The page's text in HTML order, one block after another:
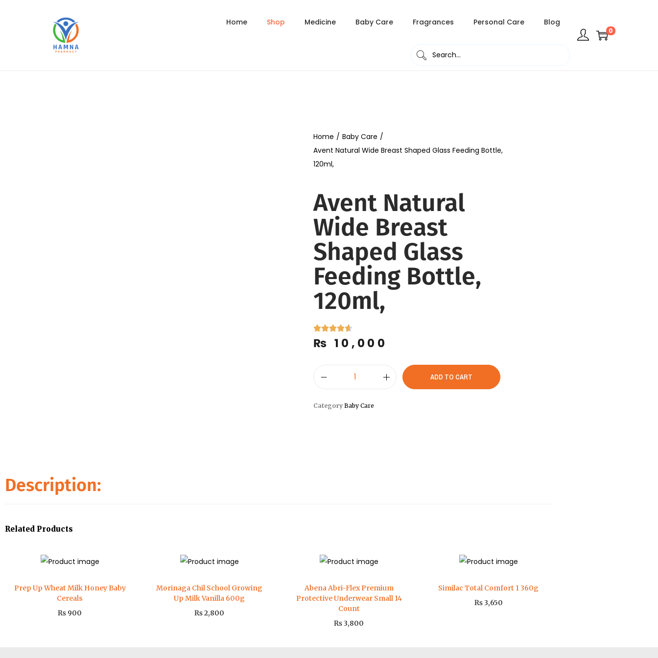
Home Shop Medicine Baby Care Fragrances Personal Care Blog
0
Home / Baby Care /
Avent Natural Wide Breast Shaped Glass Feeding Bottle,
120ml,
Avent Natural
Wide Breast
Shaped Glass
Feeding Bottle,
120ml,
₨ 10,000
ADD TO CART
Category Baby Care
Description:
Related Products
Prep Up Wheat Milk Honey Baby
Cereals
₨ 900
Morinaga Chil School Growing
Up Milk Vanilla 600g
₨2,800
Abena Abri-Flex Premium
Protective Underwear Small 14
Count
₨3,800
Similac Total Comfort 1 360g
₨3,650